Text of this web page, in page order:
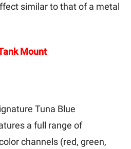
similar to that of a metal
Mount
Tuna Blue
a full range of
channels (red, green,